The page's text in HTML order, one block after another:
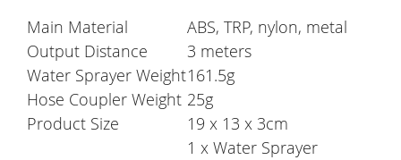
Main Material
ABS, TRP, nylon, metal
Output Distance
3 meters
Water Sprayer Weight161.5g
Hose Coupler Weight 25g
Product Size
19 x 13 x 3cm
1 x Water Sprayer